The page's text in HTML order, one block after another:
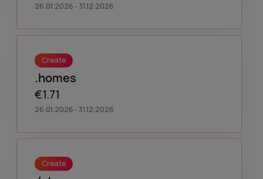
26.01.2026 - 31.12.2026
Create
.homes
€1.71
26.01.2026 - 31.12.2026
Create